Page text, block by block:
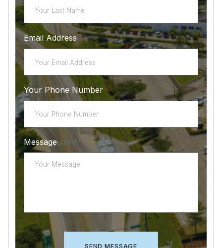
Email Address *
Your Phone Number *
Message
CAPTCHA